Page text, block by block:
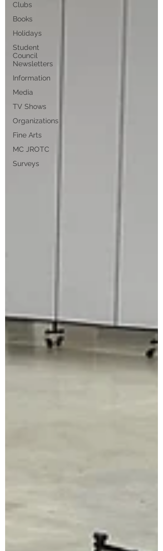
Clubs
Books
Holidays
Student
Council
Newsletters
Information
Media
TV Shows
Organizations
Fine Arts
MC JROTC
Surveys